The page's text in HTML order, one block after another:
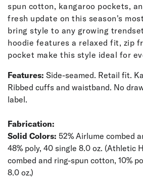
spun cotton, kangaroo pockets,
fresh update on this season's
bring style to any growing
hoodie features a relaxed fit, zip
pocket make this style ideal for
Features: Side-seamed. Retail fit.
Ribbed cuffs and waistband. No
label.
Fabrication:
Solid Colors: 52% Airlume combed
48% poly, 40 single 8.0 oz. (Athletic
combed and ring-spun cotton, 10%
8.0 oz.)